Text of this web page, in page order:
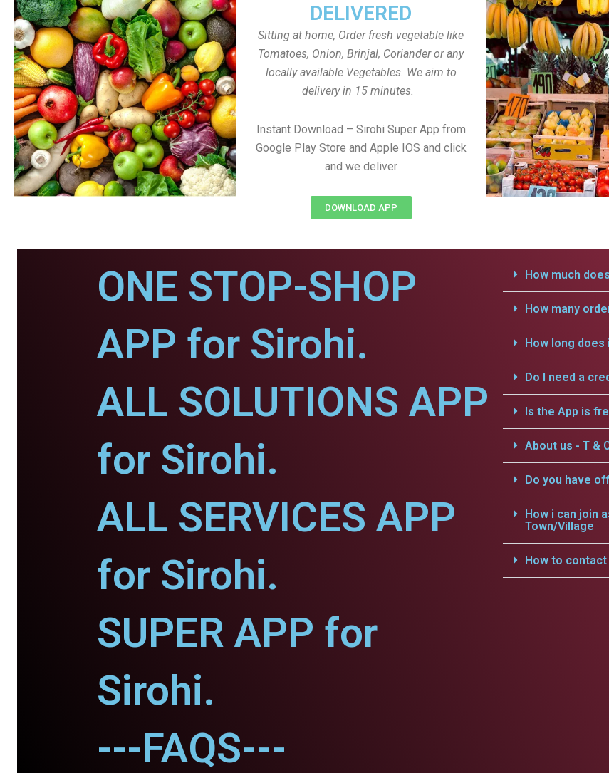
DELIVERED
Sitting at home, Order fresh vegetable like
Tomatoes, Onion, Brinjal, Coriander or any
locally available Vegetables. We aim to
delivery in 15 minutes.
Instant Download – Sirohi Super App from
Google Play Store and Apple IOS and click
and we deliver
DOWNLOAD APP
ONE STOP-SHOP
APP for Sirohi.
ALL SOLUTIONS APP
for Sirohi.
ALL SERVICES APP
for Sirohi.
SUPER APP for
Sirohi.
---FAQS---
How much
How many
How long
Do I need a
Is the App is
About us - T &
Do you have
How i can join
Town/Village
How to